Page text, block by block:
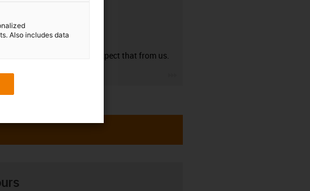
guarantee
You can expect that from us.
Also includes data